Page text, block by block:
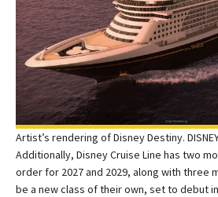
Artist’s rendering of Disney Destiny.
Additionally, Disney Cruise Line has two
order for 2027 and 2029, along with three
be a new class of their own, set to debut in